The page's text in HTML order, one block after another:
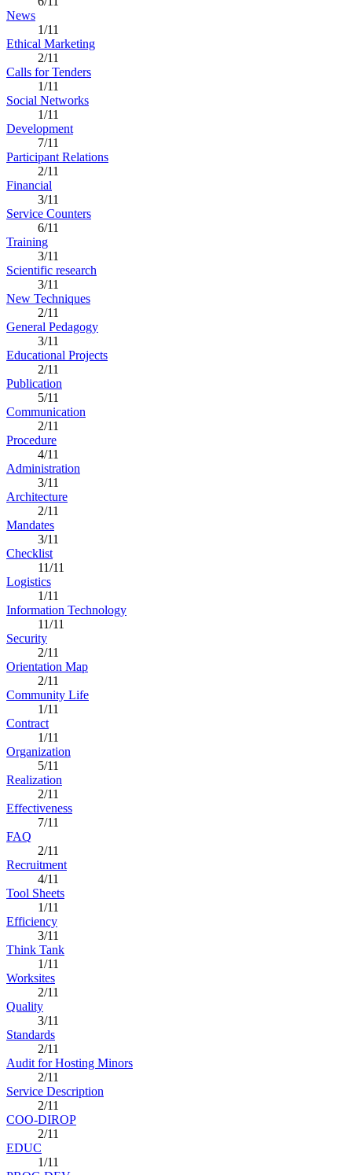
News
1/11
Ethical Marketing
2/11
Calls for Tenders
1/11
Social Networks
1/11
Development
7/11
Participant Relations
2/11
Financial
3/11
Service Counters
6/11
Training
3/11
Scientific research
3/11
New Techniques
2/11
General Pedagogy
3/11
Educational Projects
2/11
Publication
5/11
Communication
2/11
Procedure
4/11
Administration
3/11
Architecture
2/11
Mandates
3/11
Checklist
11/11
Logistics
1/11
Information Technology
11/11
Security
2/11
Orientation Map
2/11
Community Life
1/11
Contract
1/11
Organization
5/11
Realization
2/11
Effectiveness
7/11
FAQ
2/11
Recruitment
4/11
Tool Sheets
1/11
Efficiency
3/11
Think Tank
1/11
Worksites
2/11
Quality
3/11
Standards
2/11
Audit for Hosting Minors
2/11
Service Description
2/11
COO-DIROP
2/11
EDUC
1/11